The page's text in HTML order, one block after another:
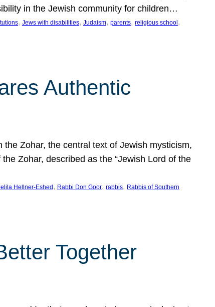
in the Jewish community for children…
, Jews with disabilities, Judaism, parents, religious school
Authentic
Zohar, the central text of Jewish mysticism,
Zohar, described as the “Jewish Lord of the
Hellner-Eshed , Rabbi Don Goor, rabbis, Rabbis of Southern
Together